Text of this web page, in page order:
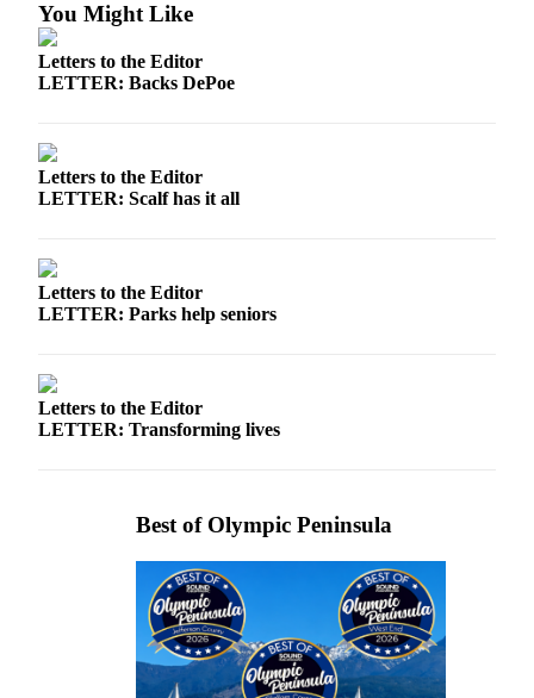
End
News
Business
News
News
Story
Idea
Sports
You Might Like
Letters to the Editor
LETTER: Backs DePoe
Letters to the Editor
LETTER: Scalf has it all
Letters to the Editor
LETTER: Parks help seniors
Letters to the Editor
LETTER: Transforming lives
Best of Olympic Peninsula